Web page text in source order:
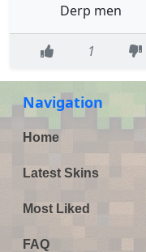
Derp men
1
Navigation
Home
Latest Skins
Most Liked
FAQ